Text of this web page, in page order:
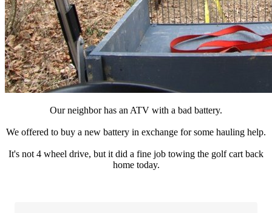
Our neighbor has an ATV with a bad battery.
We offered to buy a new battery in exchange for some hauling help.
It's not 4 wheel drive, but it did a fine job towing the golf cart back
home today.